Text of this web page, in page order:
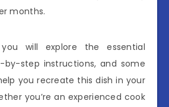
months.
will explore the essential
by-step instructions, and some
you recreate this dish in your
you’re an experienced cook